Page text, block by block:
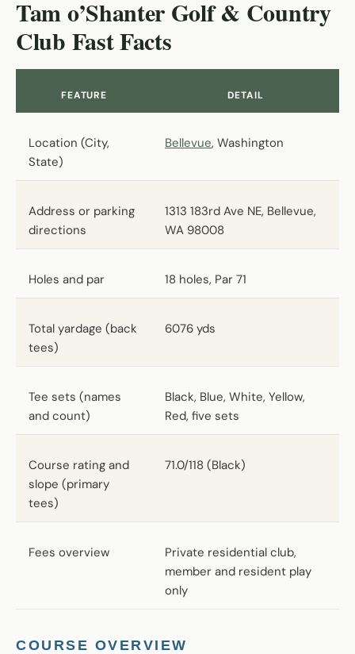
Tam o’Shanter Golf & Country
Club Fast Facts
FEATURE DETAIL
Location (City,
State)
Bellevue, Washington
Address or parking
directions
1313 183rd Ave NE, Bellevue,
WA 98008
Holes and par 18 holes, Par 71
Total yardage (back
tees)
6076 yds
Tee sets (names
and count)
Black, Blue, White, Yellow,
Red, five sets
Course rating and
slope (primary
tees)
71.0/118 (Black)
Fees overview
Private residential club,
member and resident play
only
COURSE OVERVIEW